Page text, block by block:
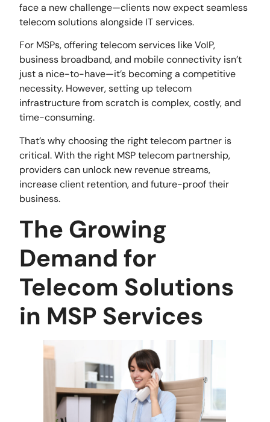
face a new challenge—clients now expect seamless
telecom solutions alongside IT services.
For MSPs, offering telecom services like VoIP,
business broadband, and mobile connectivity isn’t
just a nice-to-have—it’s becoming a competitive
necessity. However, setting up telecom
infrastructure from scratch is complex, costly, and
time-consuming.
That’s why choosing the right telecom partner is
critical. With the right MSP telecom partnership,
providers can unlock new revenue streams,
increase client retention, and future-proof their
business.
The Growing
Demand for
Telecom Solutions
in MSP Services